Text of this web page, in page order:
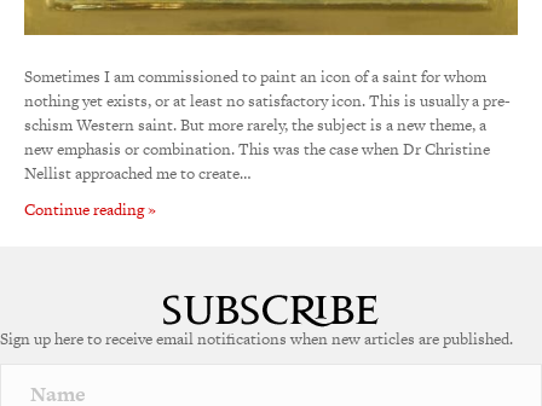
Sometimes I am commissioned to paint an icon of a saint for whom
nothing yet exists, or at least no satisfactory icon. This is usually a pre-
schism Western saint. But more rarely, the subject is a new theme, a
new emphasis or combination. This was the case when Dr Christine
Nellist approached me to create…
Continue reading »
Sign up here to receive email notifications when new articles are published.